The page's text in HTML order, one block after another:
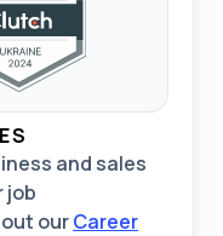
and sales
job
ourCareer